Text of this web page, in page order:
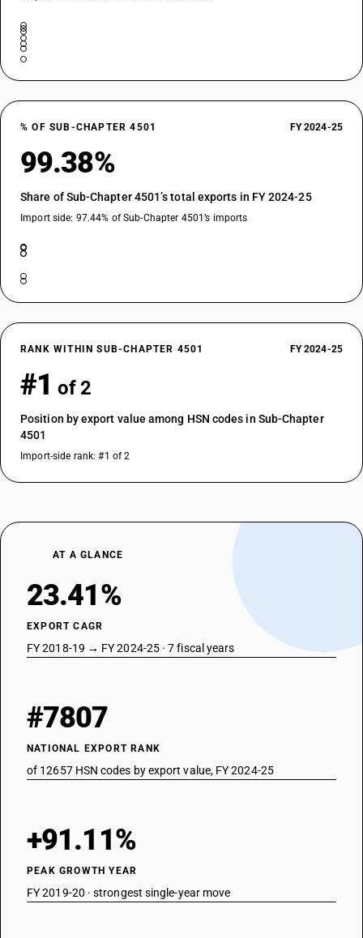
% OF SUB-CHAPTER 4501 FY 2024-25
99.38%
Share of Sub-Chapter 4501’s total exports in FY 2024-25
Import side: 97.44% of Sub-Chapter 4501’s imports
RANK WITHIN SUB-CHAPTER 4501 FY 2024-25
#1 of 2
Position by export value among HSN codes in Sub-Chapter
4501
Import-side rank: #1 of 2
AT A GLANCE
23.41%
EXPORT CAGR
FY 2018-19 → FY 2024-25 · 7 fiscal years
#7807
NATIONAL EXPORT RANK
of 12657 HSN codes by export value, FY 2024-25
+91.11%
PEAK GROWTH YEAR
FY 2019-20 · strongest single-year move